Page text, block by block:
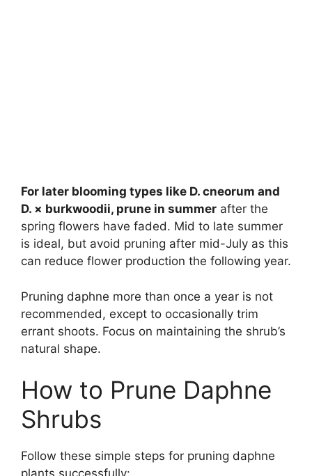
For later blooming types like D. cneorum and
D. × burkwoodii, prune in summer after the
spring flowers have faded. Mid to late summer
is ideal, but avoid pruning after mid-July as this
can reduce flower production the following year.
Pruning daphne more than once a year is not
recommended, except to occasionally trim
errant shoots. Focus on maintaining the shrub’s
natural shape.
How to Prune Daphne
Shrubs
Follow these simple steps for pruning daphne